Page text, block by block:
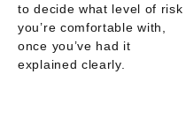
to decide what level of risk
you’re comfortable with,
once you’ve had it
explained clearly.